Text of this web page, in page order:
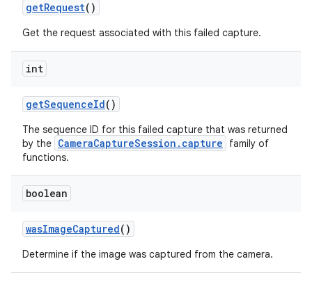
getRequest()
Get the request associated with this failed capture.
int
getSequenceId()
The sequence ID for this failed capture that was returned
by the CameraCaptureSession.capture
family of
functions.
boolean
wasImageCaptured()
Determine if the image was captured from the camera.